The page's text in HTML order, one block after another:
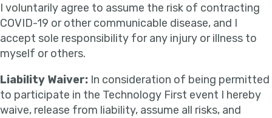
I voluntarily agree to assume the risk of contracting
COVID-19 or other communicable disease, and I
accept sole responsibility for any injury or illness to
myself or others.
Liability Waiver: In consideration of being permitted
to participate in the Technology First event I hereby
waive, release from liability, assume all risks, and